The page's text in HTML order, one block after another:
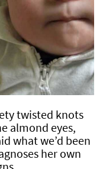
twisted knots
almond eyes,
what we’d been
her own